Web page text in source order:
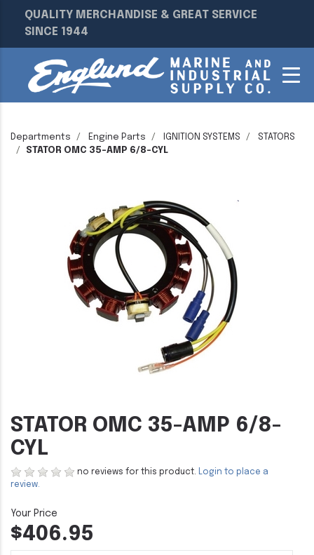
QUALITY MERCHANDISE & GREAT SERVICE
SINCE 1944
Departments Engine Parts IGNITION SYSTEMS
STATORS
STATOR OMC 35-AMP 6/8-CYL
STATOR OMC 35-AMP 6/8-
CYL
no reviews for this product. Login to place a
review.
$406.95